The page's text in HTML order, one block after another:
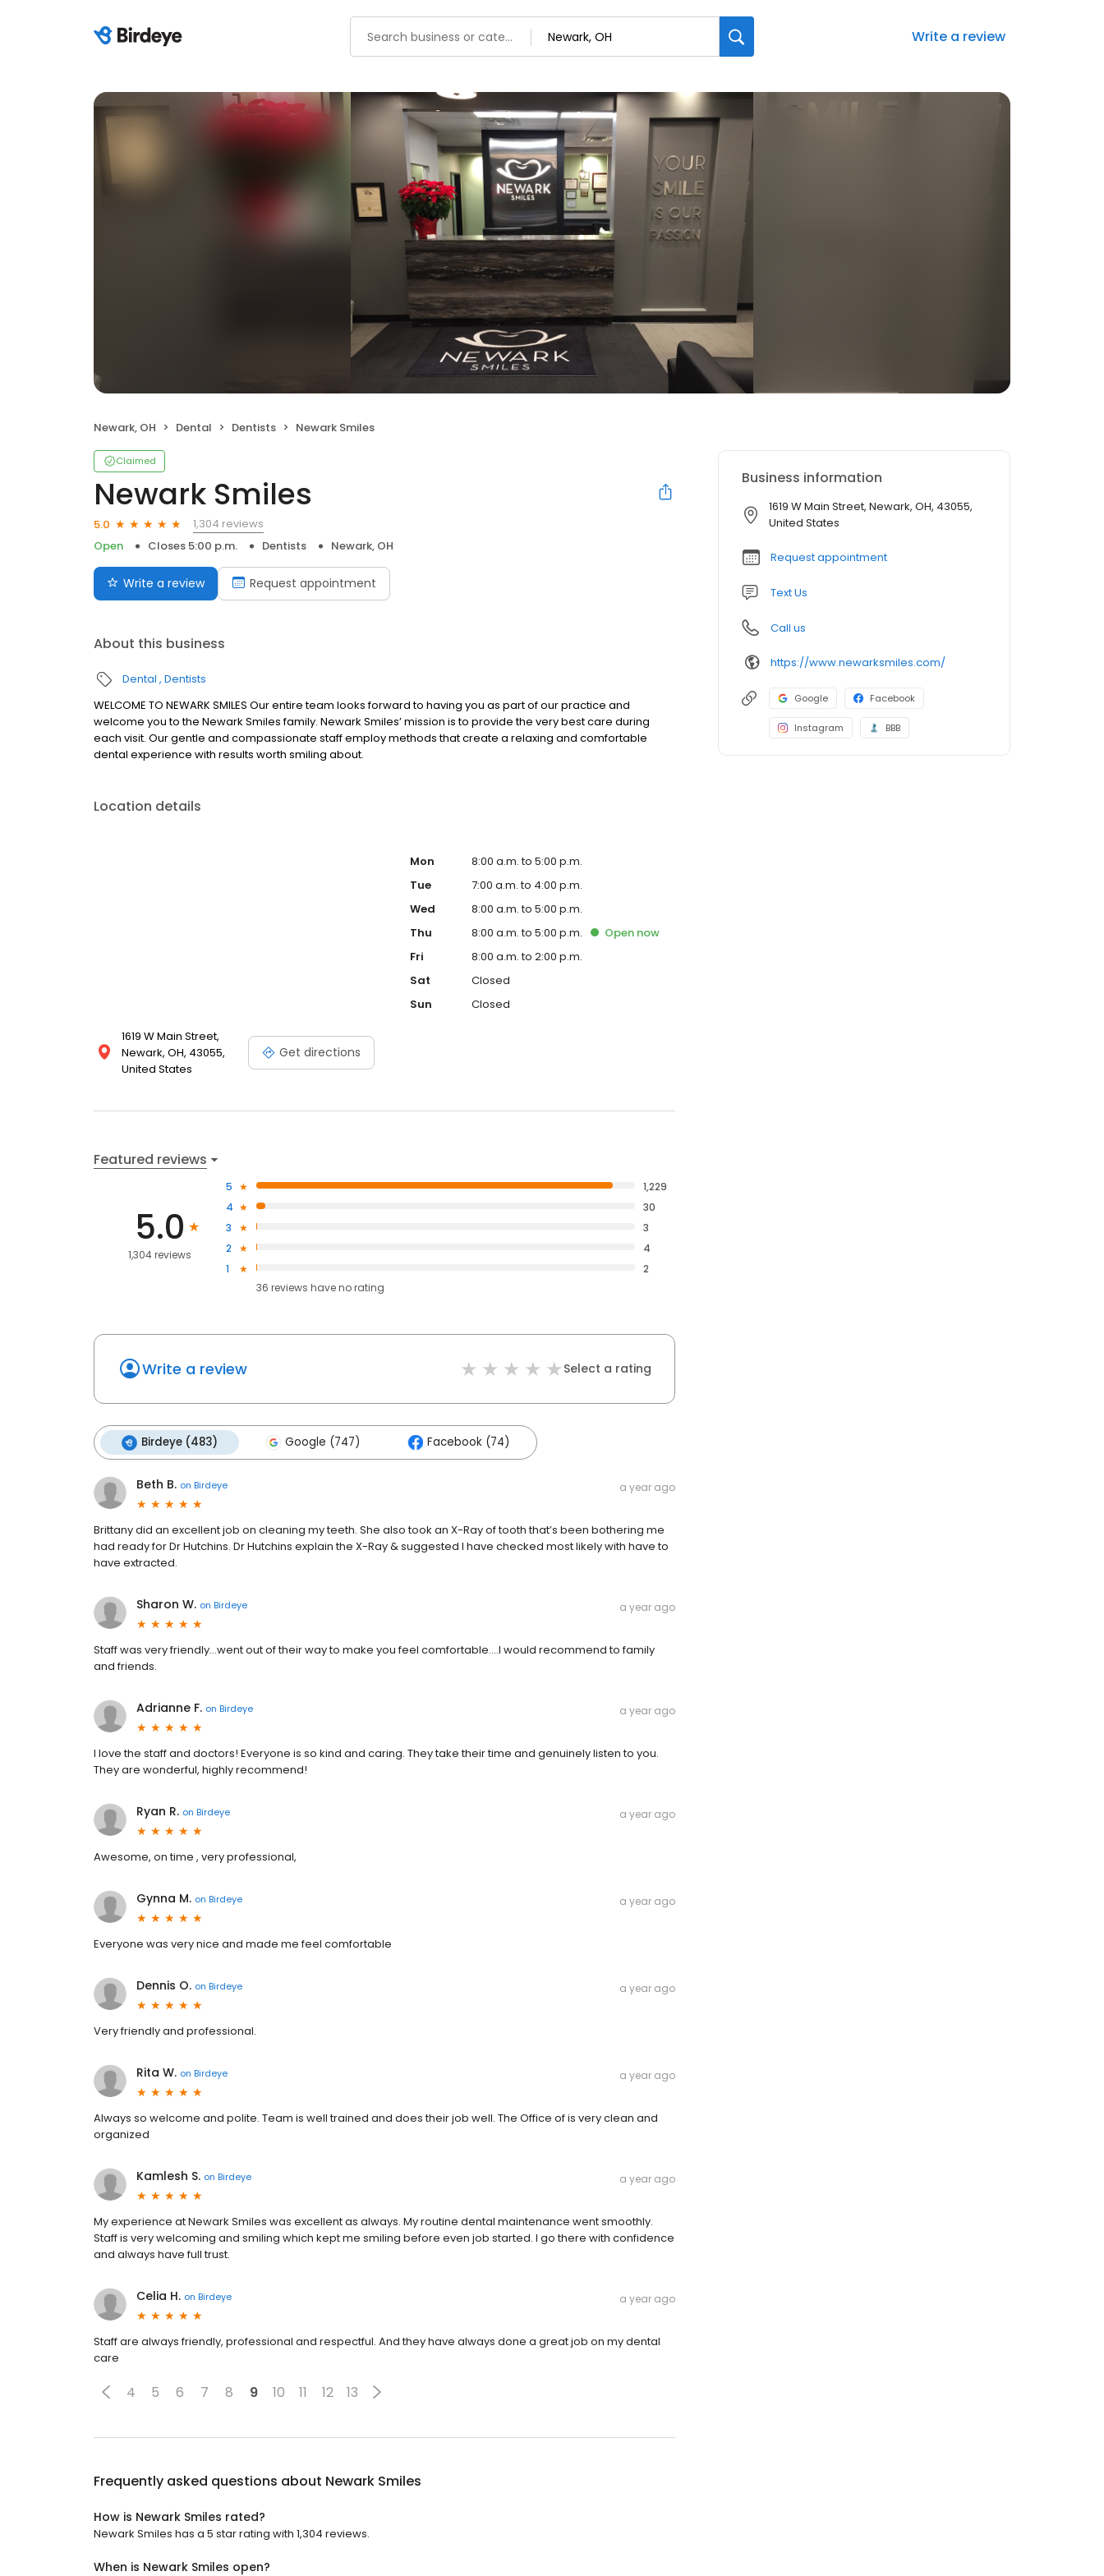
Write a review
Newark, OH Dental Dentists Newark Smiles
Claimed
Newark Smiles
5.0
1,304 reviews
Open
Closes 5:00 p.m. Dentists Newark, OH
Write a review Request appointment
About this business
Dental Dentists
WELCOME TO NEWARK SMILES Our entire team looks forward to having you as part of our practice and
welcome you to the Newark Smiles family. Newark Smiles’ mission is to provide the very best care during
each visit. Our gentle and compassionate staff employ methods that create a relaxing and comfortable
dental experience with results worth smiling about.
Location details
1619 W Main Street,
Newark, OH, 43055,
United States
Get directions
Mon
8:00 a.m. to 5:00 p.m.
Tue
7:00 a.m. to 4:00 p.m.
Wed
8:00 a.m. to 5:00 p.m.
Thu
8:00 a.m. to 5:00 p.m. Open now
Fri
8:00 a.m. to 2:00 p.m.
Sat
Closed
Sun
Closed
Featured reviews
5.0
1,304 reviews
5
1,229
4
30
3
3
2
4
1
2
36 reviews haveno rating
Write a review Select a rating
Birdeye (483) Google (747) Facebook (74)
Beth B. on Birdeye a year ago
Brittany did an excellent job on cleaning my teeth. She also took an X-Ray of tooth that’s been bothering me
had ready for Dr Hutchins. Dr Hutchins explain the X-Ray & suggested I have checked most likely with have to
have extracted.
Sharon W. on Birdeye a year ago
Staff was very friendly…went out of their way to make you feel comfortable….I would recommend to family
and friends.
Adrianne F. on Birdeye a year ago
I love the staff and doctors! Everyone is so kind and caring. They take their time and genuinely listen to you.
They are wonderful, highly recommend!
Ryan R. on Birdeye a year ago
Awesome, on time , very professional,
Gynna M. on Birdeye a year ago
Everyone was very nice and made me feel comfortable
Dennis O. on Birdeye a year ago
Very friendly and professional.
Rita W. on Birdeye a year ago
Always so welcome and polite. Team is well trained and does their job well. The Office of is very clean and
organized
Kamlesh S. on Birdeye a year ago
My experience at Newark Smiles was excellent as always. My routine dental maintenance went smoothly.
Staff is very welcoming and smiling which kept me smiling before even job started. I go there with confidence
and always have full trust.
Celia H. on Birdeye a year ago
Staff are always friendly, professional and respectful. And they have always done a great job on my dental
care
4 5 6 7 8 9 10 11 12 13
Frequently asked questions about Newark Smiles
How is Newark Smiles rated?
Newark Smiles has a 5 star rating with 1,304 reviews.
When is Newark Smiles open?
Business information
1619 W Main Street, Newark, OH, 43055,
United States
Request appointment
Text Us
Call us
https://www.newarksmiles.com/
Google Facebook
Instagram BBB